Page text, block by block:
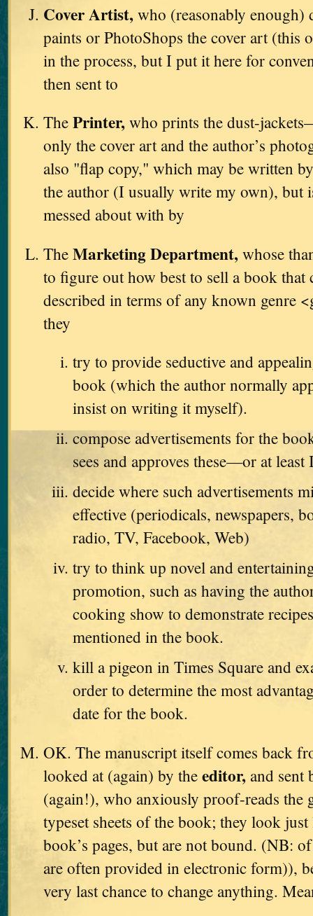
Cover Artist, who (reasonably enough)
paints or PhotoShops the cover art (this
in the process, but I put it here for
then sent to
ThePrinter, who prints the dust-
only the cover art and the author’s
also "flap copy," which may be written
the author (I usually write my own), but
messed about with by
TheMarketing Department, whose
to figure out how best to sell a book that
described in terms of any known genre
they
try to provide seductive and
book (which the author normally
insist on writing it myself).
compose advertisements for the
sees and approves these—or at
decide where such advertisements
effective (periodicals, newspapers,
radio, TV, Facebook, Web)
try to think up novel and
promotion, such as having the
cooking show to demonstrate
mentioned in the book.
kill a pigeon in Times Square and
order to determine the most
date for the book.
OK. The manuscript itself comes back
looked at (again) by theeditor, and sent
(again!), who anxiously proof-reads the
typeset sheets of the book; they look
book’s pages, but are not bound. (NB:
are often provided in electronic form)),
very last chance to change anything.